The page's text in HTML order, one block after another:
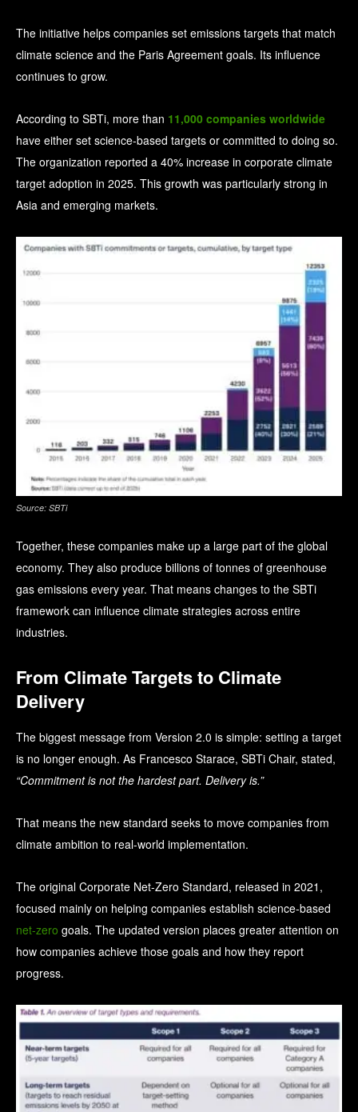
The initiative helps companies set emissions targets that match
climate science and the Paris Agreement goals. Its influence
continues to grow.
According to SBTi, more than 11,000 companies worldwide
have either set science-based targets or committed to doing so.
The organization reported a 40% increase in corporate climate
target adoption in 2025. This growth was particularly strong in
Asia and emerging markets.
Source: SBTi
Together, these companies make up a large part of the global
economy. They also produce billions of tonnes of greenhouse
gas emissions every year. That means changes to the SBTi
framework can influence climate strategies across entire
industries.
From Climate Targets to Climate
Delivery
The biggest message from Version 2.0 is simple: setting a target
is no longer enough. As Francesco Starace, SBTi Chair, stated,
“Commitment is not the hardest part. Delivery is.”
That means the new standard seeks to move companies from
climate ambition to real-world implementation.
The original Corporate Net-Zero Standard, released in 2021,
focused mainly on helping companies establish science-based
net-zero goals. The updated version places greater attention on
how companies achieve those goals and how they report
progress.